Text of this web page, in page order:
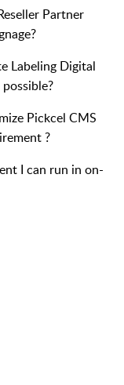
Partner
Labeling Digital
Pickcel CMS
?
I can run in on-